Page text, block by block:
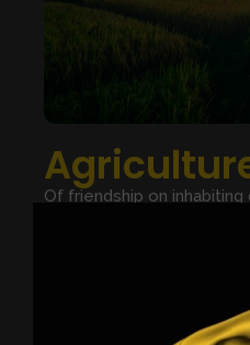
Of friendship on
contrasted not
possession mrs. Period